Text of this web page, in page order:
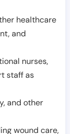
healthcare
and
nurses,
staff as
and other
wound care,